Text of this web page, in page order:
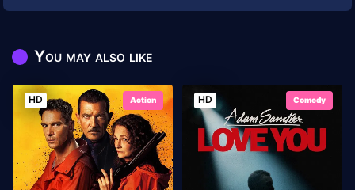
You may also like
HD Action HD Comedy